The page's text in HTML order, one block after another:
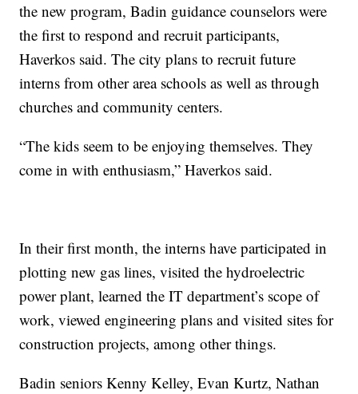
the new program, Badin guidance counselors were
the first to respond and recruit participants,
Haverkos said. The city plans to recruit future
interns from other area schools as well as through
churches and community centers.
“The kids seem to be enjoying themselves. They
come in with enthusiasm,” Haverkos said.
In their first month, the interns have participated in
plotting new gas lines, visited the hydroelectric
power plant, learned the IT department’s scope of
work, viewed engineering plans and visited sites for
construction projects, among other things.
Badin seniors Kenny Kelley, Evan Kurtz, Nathan